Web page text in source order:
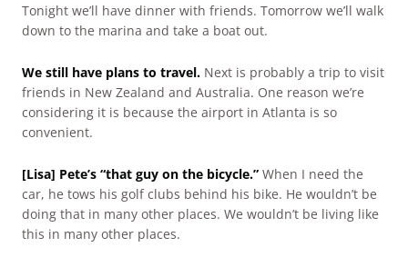
Tonight we’ll have dinner with friends. Tomorrow we’ll walk
down to the marina and take a boat out.
We still have plans to travel. Next is probably a trip to visit
friends in New Zealand and Australia. One reason we’re
considering it is because the airport in Atlanta is so
convenient.
[Lisa] Pete’s “that guy on the bicycle.” When I need the
car, he tows his golf clubs behind his bike. He wouldn’t be
doing that in many other places. We wouldn’t be living like
this in many other places.